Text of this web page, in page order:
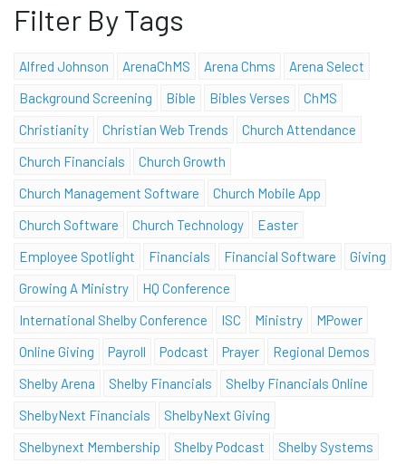
Filter By Tags
Alfred Johnson ArenaChMS Arena Chms
Arena Select
Background Screening
Bible Bibles Verses
ChMS
Christianity
Christian Web Trends
Church Attendance
Church Financials
Church Growth
Church Management Software
Church Mobile App
Church Software
Church Technology
Easter
Employee Spotlight
Financials Financial Software
Giving
Growing A Ministry
HQ Conference
International Shelby Conference
ISC Ministry
MPower
Online Giving
Payroll Podcast Prayer
Regional Demos
Shelby Arena
Shelby Financials
Shelby Financials Online
ShelbyNext Financials
ShelbyNext Giving
Shelbynext Membership
Shelby Podcast
Shelby Systems